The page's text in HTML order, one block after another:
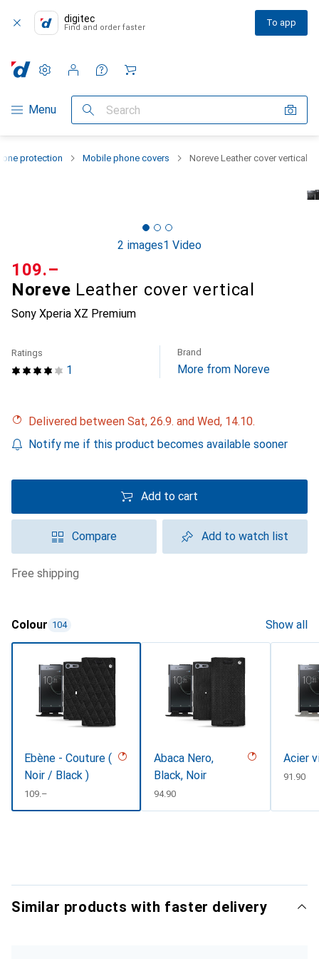
digitec
Find and order faster To app
Category Navigation
Menu Search
Settings
Customer account
Comparison lists
Watch lists
Cart
protection Mobile phone covers Noreve Leather cover vertical
2 images1 Video
Noreve Leather cover vertical
Sony Xperia XZ Premium
CHF
109.–
1
Ratings Brand
More from Noreve
Delivered between Sat, 26.9. and Wed, 14.10.
Notify me if this product becomes available sooner
Add to cart
Compare Add to watch list
free shipping
Colour 104 Show all
Ebène - Couture (
Noir / Black )
CHF
109.–
Abaca Nero,
Black, Noir
CHF
94.90
Acier
CHF
91.90
Similar products with faster delivery